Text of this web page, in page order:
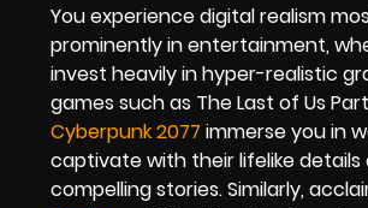
You experience digital realism
prominently in entertainment,
invest heavily in hyper-realistic
games such as The Last of Us
Cyberpunk 2077 immerse you in
captivate with their lifelike details
compelling stories. Similarly,